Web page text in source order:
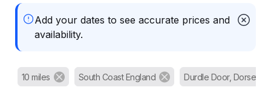
Add your dates to see accurate prices and
availability.
10 miles South Coast England Durdle Door, Dorset